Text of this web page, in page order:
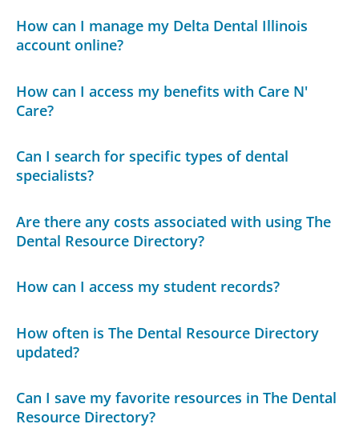
How can I manage my Delta Dental Illinois
account online?
How can I access my benefits with Care N'
Care?
Can I search for specific types of dental
specialists?
Are there any costs associated with using The
Dental Resource Directory?
How can I access my student records?
How often is The Dental Resource Directory
updated?
Can I save my favorite resources in The Dental
Resource Directory?